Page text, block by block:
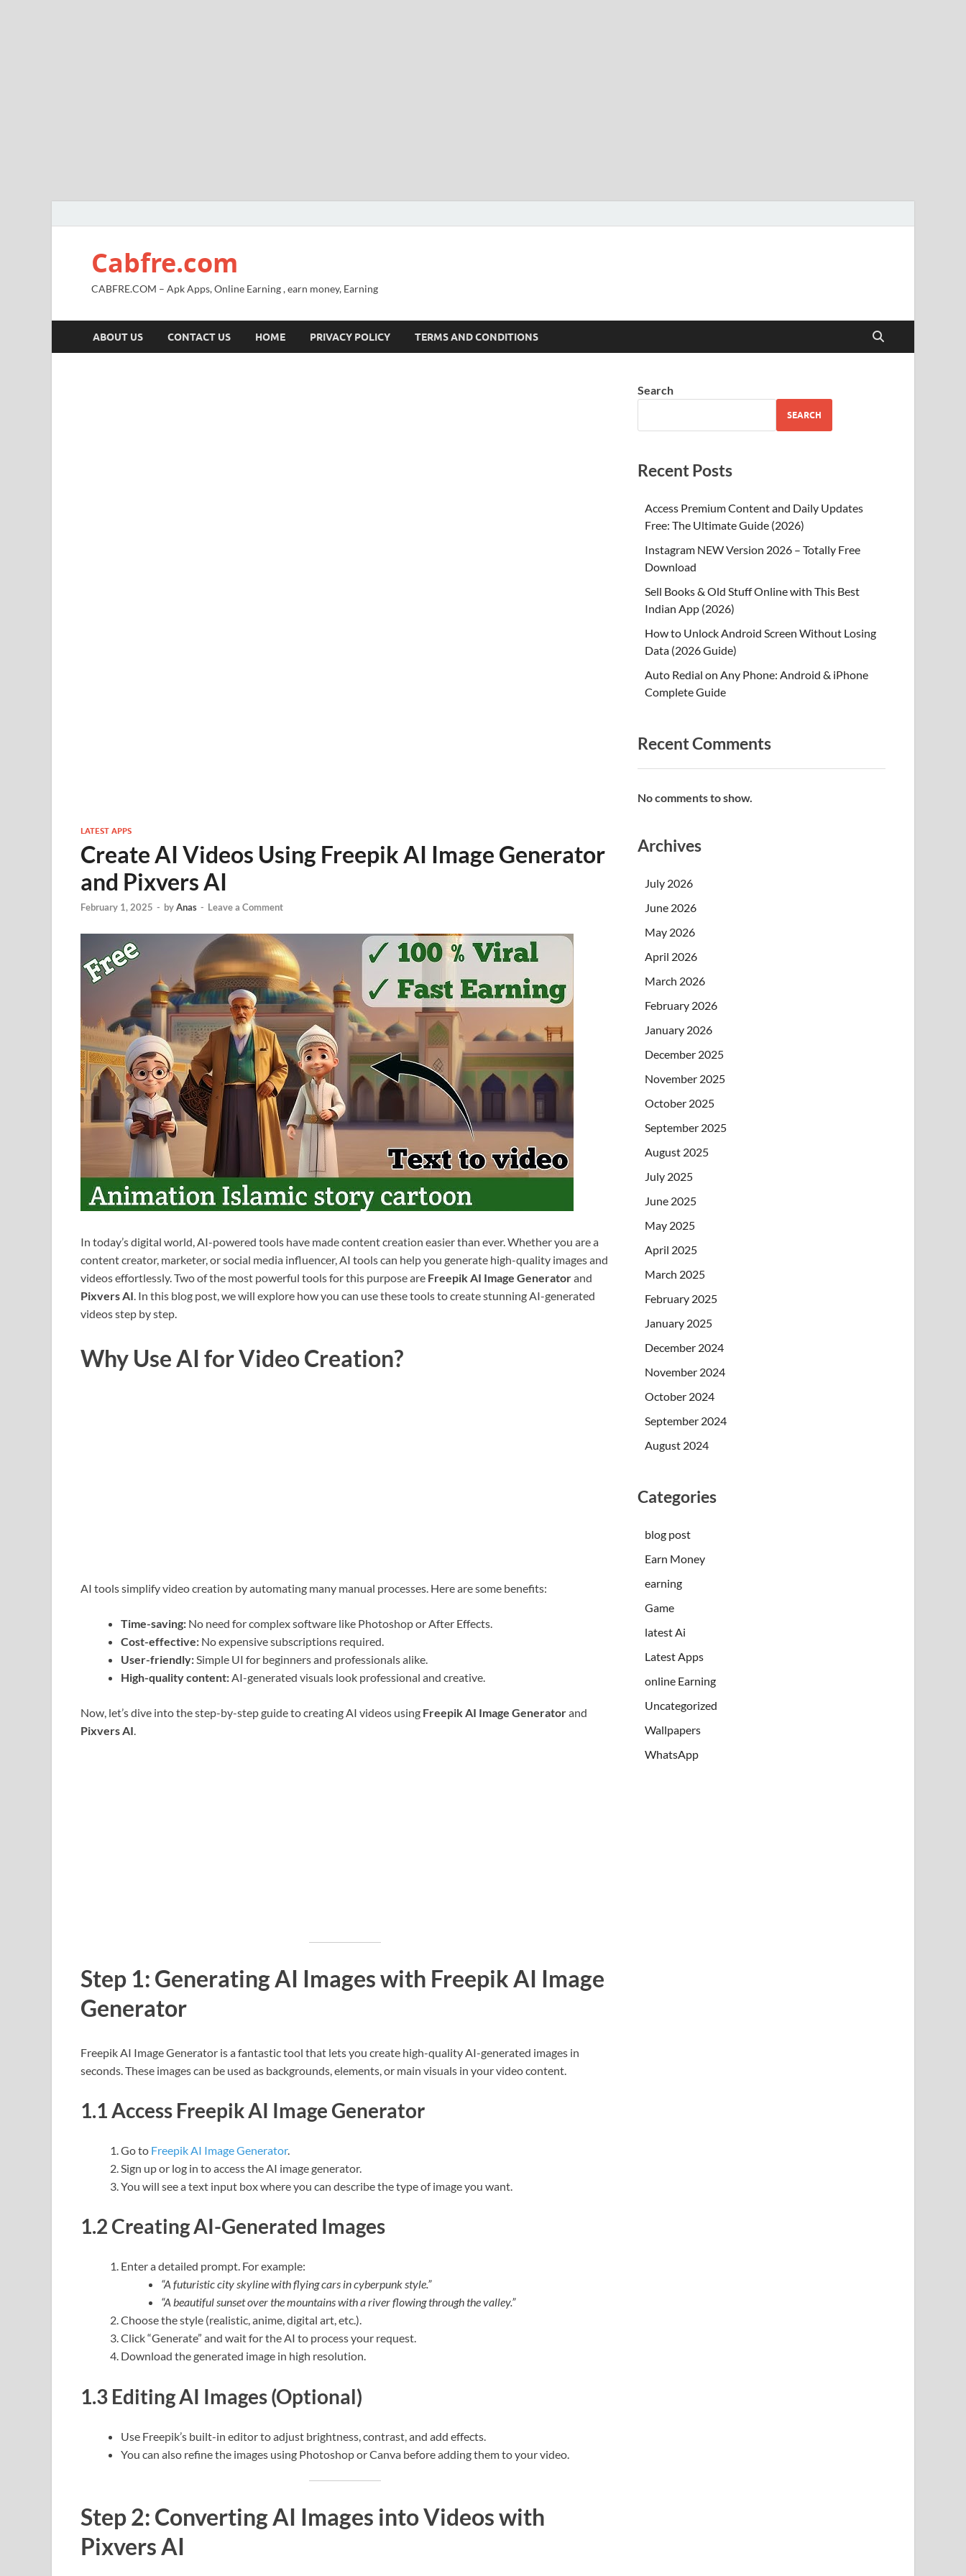
Cabfre.com
CABFRE.COM – Apk Apps, Online Earning , earn money, Earning
ABOUT US CONTACT US HOME PRIVACY POLICY TERMS AND CONDITIONS
LATEST APPS
Create AI Videos Using Freepik AI Image Generator
and Pixvers AI
February 1, 2025 - byAnas - Leave a Comment
In today’s digital world, AI-powered tools have made content creation easier than ever. Whether you are a
content creator, marketer, or social media influencer, AI tools can help you generate high-quality images and
videos effortlessly. Two of the most powerful tools for this purpose are Freepik AI Image Generatorand
Pixvers AI. In this blog post, we will explore how you can use these tools to create stunning AI-generated
videos step by step.
Why Use AI for Video Creation?
AI tools simplify video creation by automating many manual processes. Here are some benefits:
Time-saving: No need for complex software like Photoshop or After Effects.
Cost-effective: No expensive subscriptions required.
User-friendly:Simple UI for beginners and professionals alike.
High-quality content:AI-generated visuals look professional and creative.
Now, let’s dive into the step-by-step guide to creating AI videos using Freepik AI Image Generatorand
Pixvers AI.
Step 1: Generating AI Images with Freepik AI Image
Generator
Freepik AI Image Generator is a fantastic tool that lets you create high-quality AI-generated images in
seconds. These images can be used as backgrounds, elements, or main visuals in your video content.
1.1 Access Freepik AI Image Generator
Go to Freepik AI Image Generator.
Sign up or log in to access the AI image generator.
You will see a text input box where you can describe the type of image you want.
1.2 Creating AI-Generated Images
Enter a detailed prompt. For example:
“A futuristic city skyline with flying cars in cyberpunk style.”
“A beautiful sunset over the mountains with a river flowing through the valley.”
Choose the style (realistic, anime, digital art, etc.).
Click “Generate” and wait for the AI to process your request.
Download the generated image in high resolution.
1.3 Editing AI Images (Optional)
Use Freepik’s built-in editor to adjust brightness, contrast, and add effects.
You can also refine the images using Photoshop or Canva before adding them to your video.
Step 2: Converting AI Images into Videos with
Pixvers AI
Search
SEARCH
Recent Posts
Access Premium Content and Daily Updates
Free: The Ultimate Guide (2026)
Instagram NEW Version 2026 – Totally Free
Download
Sell Books & Old Stuff Online with This Best
Indian App (2026)
How to Unlock Android Screen Without Losing
Data (2026 Guide)
Auto Redial on Any Phone: Android & iPhone
Complete Guide
Recent Comments
No comments to show.
Archives
July 2026
June 2026
May 2026
April 2026
March 2026
February 2026
January 2026
December 2025
November 2025
October 2025
September 2025
August 2025
July 2025
June 2025
May 2025
April 2025
March 2025
February 2025
January 2025
December 2024
November 2024
October 2024
September 2024
August 2024
Categories
blog post
Earn Money
earning
Game
latest Ai
Latest Apps
online Earning
Uncategorized
Wallpapers
WhatsApp